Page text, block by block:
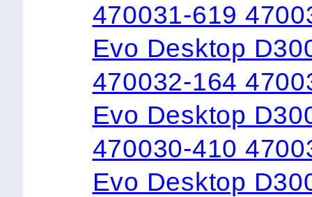
470031-619
Evo Desktop
470032-164
Evo Desktop
470030-410
Evo Desktop